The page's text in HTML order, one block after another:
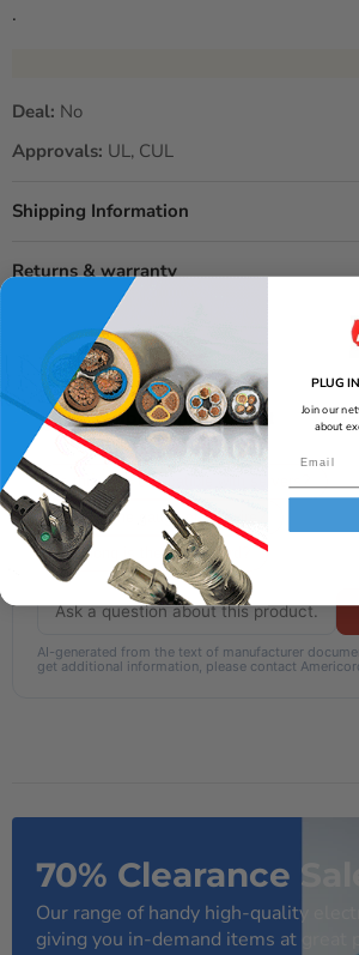
.
Deal: No
Approvals: UL, CUL
Shipping Information
Returns & warranty
2 seconds ago
Ask about this product
Get an answer now with AI
Is this cord compatible with servers?
What is the gauge of the wire?
How long is the power cord?
AI-generated from the text of manufacturer
get additional information, please contact
70% Clearance Sale
Our range of handy high-quality
giving you in-demand items at great
PLUG
Join our
about